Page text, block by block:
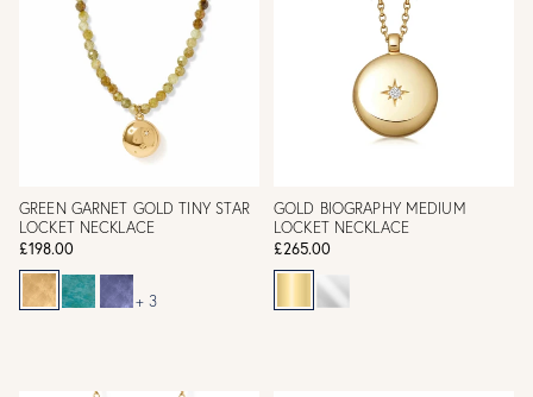
GREEN GARNET GOLD TINY STAR
LOCKET NECKLACE
£198.00
+ 3
GOLD BIOGRAPHY MEDIUM
LOCKET NECKLACE
£265.00